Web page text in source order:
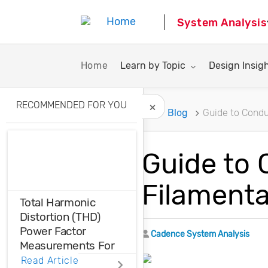
System Analysis
Home Toggle submenu for:
Learn by Topic Toggle
Design
Home Blog Guide to
Guide to
Author
Cadence System Analysis
RECOMMENDED FOR YOU
Total Harmonic
Distortion (THD)
Power Factor
Measurements For
Voltage And Current
Read Article